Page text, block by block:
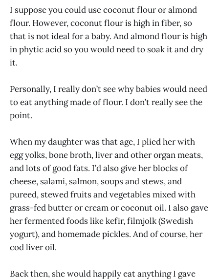
I suppose you could use coconut flour or almond
flour. However, coconut flour is high in fiber, so
that is not ideal for a baby. And almond flour is high
in phytic acid so you would need to soak it and dry
it.
Personally, I really don’t see why babies would need
to eat anything made of flour. I don’t really see the
point.
When my daughter was that age, I plied her with
egg yolks, bone broth, liver and other organ meats,
and lots of good fats. I’d also give her blocks of
cheese, salami, salmon, soups and stews, and
pureed, stewed fruits and vegetables mixed with
grass-fed butter or cream or coconut oil. I also gave
her fermented foods like kefir, filmjolk (Swedish
yogurt), and homemade pickles. And of course, her
cod liver oil.
Back then, she would happily eat anything I gave